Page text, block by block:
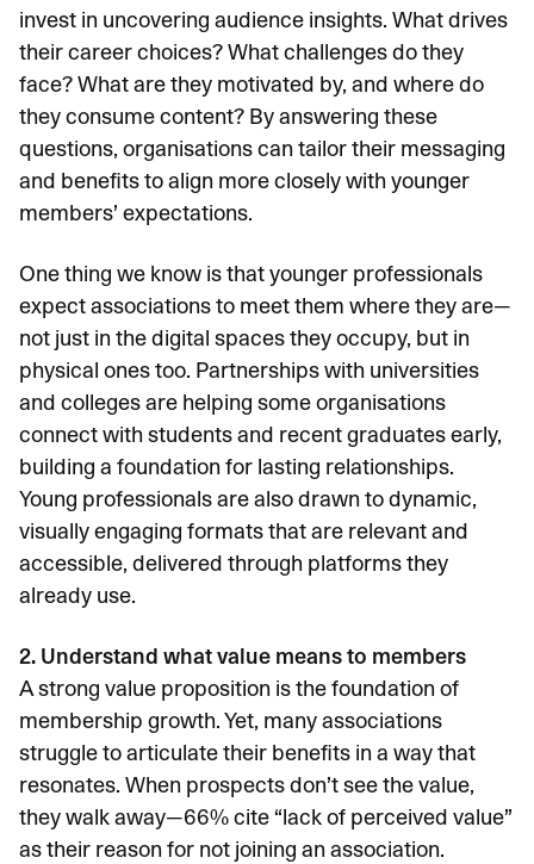
invest in uncovering audience insights. What drives
their career choices? What challenges do they
face? What are they motivated by, and where do
they consume content? By answering these
questions, organisations can tailor their messaging
and benefits to align more closely with younger
members’ expectations.
One thing we know is that younger professionals
expect associations to meet them where they are—
not just in the digital spaces they occupy, but in
physical ones too. Partnerships with universities
and colleges are helping some organisations
connect with students and recent graduates early,
building a foundation for lasting relationships.
Young professionals are also drawn to dynamic,
visually engaging formats that are relevant and
accessible, delivered through platforms they
already use.
2. Understand what value means to members
A strong value proposition is the foundation of
membership growth. Yet, many associations
struggle to articulate their benefits in a way that
resonates. When prospects don’t see the value,
they walk away—66% cite “lack of perceived value”
as their reason for not joining an association.